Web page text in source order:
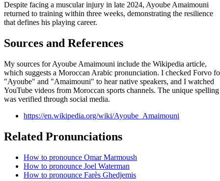
Despite facing a muscular injury in late 2024, Ayoube Amaimouni
returned to training within three weeks, demonstrating the resilience
that defines his playing career.
Sources and References
My sources for Ayoube Amaimouni include the Wikipedia article,
which suggests a Moroccan Arabic pronunciation. I checked Forvo
"Ayoube" and "Amaimouni" to hear native speakers, and I watched
YouTube videos from Moroccan sports channels. The unique spelling
was verified through social media.
https://en.wikipedia.org/wiki/Ayoube_Amaimouni
Related Pronunciations
How to pronounce Omar Marmoush
How to pronounce Joel Waterman
How to pronounce Farès Ghedjemis